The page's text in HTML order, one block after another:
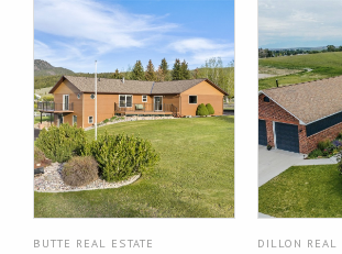
BUTTE REAL ESTATE DILLON REAL